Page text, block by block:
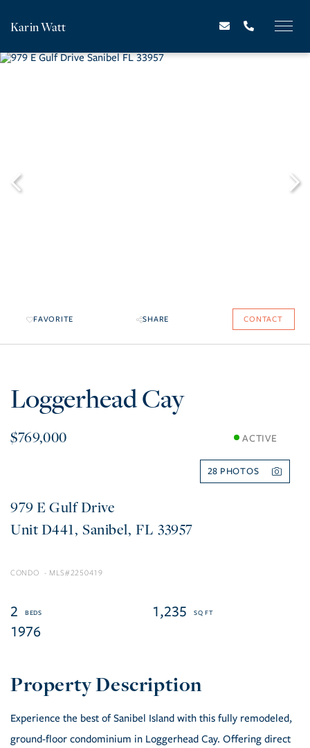
Karin Watt
FAVORITE SHARE CONTACT
Loggerhead Cay
$769,000 ACTIVE
28
979 E Gulf Drive
D441 Sanibel FL 33957
CONDO 2250419
2
1,235
1976
Experience the best of Sanibel Island with this fully remodeled,
ground-floor condominium in Loggerhead Cay. Offering direct